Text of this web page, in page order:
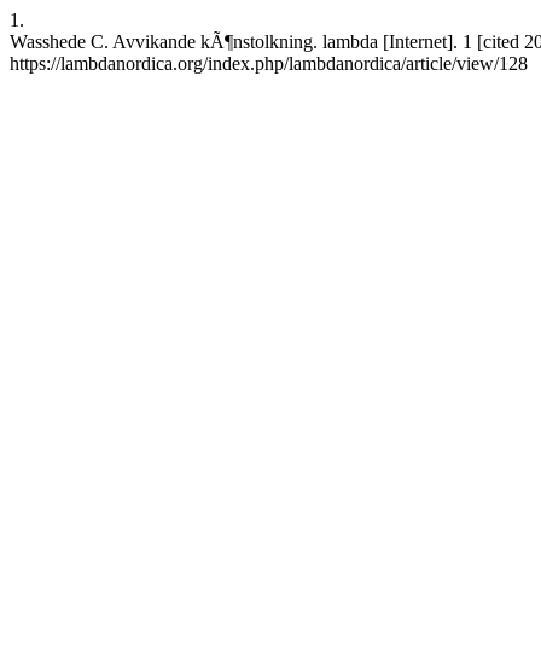
1.
Wasshede C. Avvikande kÃ¶nstolkning. lambda [Internet]. 1 [cited
https://lambdanordica.org/index.php/lambdanordica/article/view/128